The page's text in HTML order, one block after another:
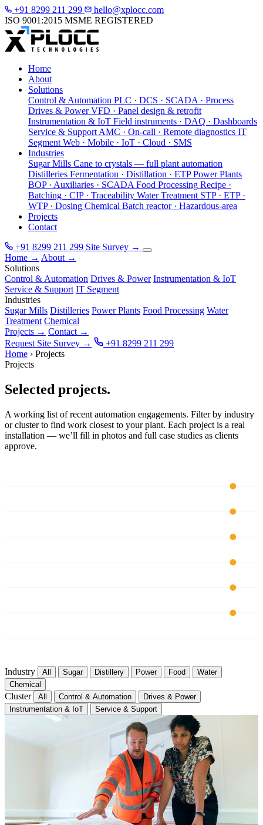
+91 8299 211 299
hello@xplocc.com
ISO 9001:2015 MSME REGISTERED
Home
About
Solutions
Control & Automation PLC · DCS · SCADA · Process
Drives & Power VFD · Panel design & retrofit
Instrumentation & IoT Field instruments · DAQ · Dashboards
Service & Support AMC · On-call · Remote diagnostics IT
Segment Web · Mobile · IoT · Cloud · SMS
Industries
Sugar Mills Cane to crystals — full plant automation
Distilleries Fermentation · Distillation · ETP Power Plants
BOP · Auxiliaries · SCADA Food Processing Recipe ·
Batching · CIP · Traceability Water Treatment STP · ETP ·
WTP · Dosing Chemical Batch reactor · Hazardous-area
Projects
Contact
+91 8299 211 299 Site Survey →
Home → About →
Solutions
Control & Automation Drives & Power Instrumentation & IoT
Service & Support IT Segment
Industries
Sugar Mills Distilleries Power Plants Food Processing Water
Treatment Chemical
Projects → Contact →
Request Site Survey →
+91 8299 211 299
Home › Projects
Projects
Selected projects.
A working list of recent automation engagements. Filter by industry
or cluster to find work closest to your plant. Each project is a real
installation — we’ll fill in photos and full case studies as clients
approve.
Industry All Sugar Distillery Power Food
Water
Chemical
Cluster All Control & Automation
Drives & Power
Instrumentation & IoT
Service & Support